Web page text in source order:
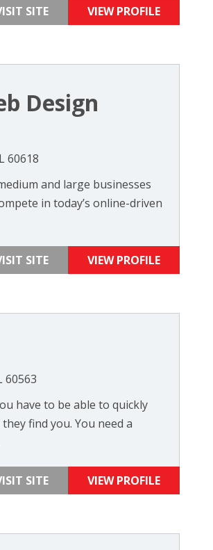
SITE VIEW PROFILE
Design
60618
and large businesses
in today’s online-driven
SITE VIEW PROFILE
60563
have to be able to quickly
find you. You need a
SITE VIEW PROFILE